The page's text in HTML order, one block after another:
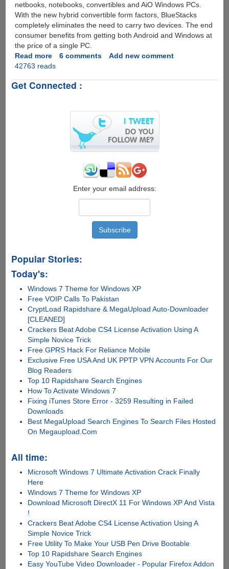
netbooks, notebooks, convertibles and AiO Windows PCs.
With the new hybrid convertible form factors, BlueStacks
completely eliminates the need to carry two devices. The end
consumer benefits from getting both Android and Windows at
the price of a single PC.
Read moreabout
BlueStacks
A
Android
Applications
6 comments
Add new comment
42763 reads
Get Connected :
Enter your email address:
Popular Stories:
Today's:
Windows 7 Theme for Windows XP
Free VOIP Calls To Pakistan
CryptLoad Rapidshare & MegaUpload Auto-Downloader
[CLEANED]
Crackers Beat Adobe CS4 License Activation Using A
Simple Novice Trick
Free GPRS Hack For Reliance Mobile
Exclusive Free USA And UK PPTP VPN Accounts For Our
Blog Readers
Top 10 Rapidshare Search Engines
How To Activate Windows 7
Fixing iTunes Store Error - 3259 Resulting in Failed
Downloads
Best MegaUpload Search Engines To Search Files Hosted
On Megaupload.Com
All time:
Microsoft Windows 7 Ultimate Activation Crack Finally
Here
Windows 7 Theme for Windows XP
Download Microsoft DirectX 11 For Windows XP And Vista
!
Crackers Beat Adobe CS4 License Activation Using A
Simple Novice Trick
Free Utility To Make Your USB Pen Drive Bootable
Top 10 Rapidshare Search Engines
Easy YouTube Video Downloader - Popular Firefox Addon